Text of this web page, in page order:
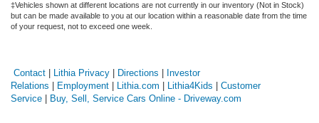
‡Vehicles shown at different locations are not currently in our inventory (Not in Stock)
but can be made available to you at our location within a reasonable date from the time
of your request, not to exceed one week.
Contact Lithia Privacy Directions
Investor
Relations
Employment Lithia.com Lithia4Kids
Customer
Service
Buy, Sell, Service Cars Online - Driveway.com